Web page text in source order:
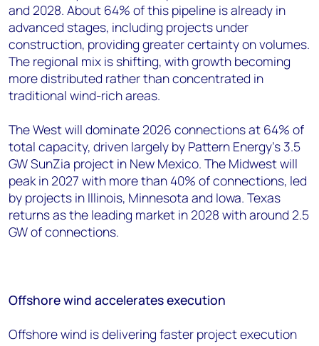
and 2028. About 64% of this pipeline is already in
advanced stages, including projects under
construction, providing greater certainty on volumes.
The regional mix is shifting, with growth becoming
more distributed rather than concentrated in
traditional wind-rich areas.
The West will dominate 2026 connections at 64% of
total capacity, driven largely by Pattern Energy's 3.5
GW SunZia project in New Mexico. The Midwest will
peak in 2027 with more than 40% of connections, led
by projects in Illinois, Minnesota and Iowa. Texas
returns as the leading market in 2028 with around 2.5
GW of connections.
Offshore wind accelerates execution
Offshore wind is delivering faster project execution